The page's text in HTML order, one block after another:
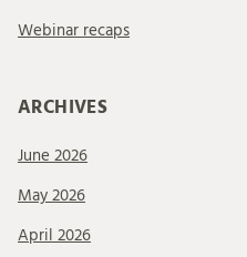
Webinar recaps
ARCHIVES
June 2026
May 2026
April 2026